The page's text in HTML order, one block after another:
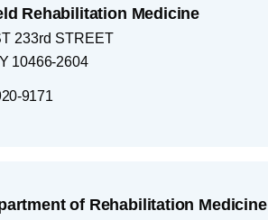
Rehabilitation Medicine
233rd STREET
10466-2604
9171
of Rehabilitation Medicine